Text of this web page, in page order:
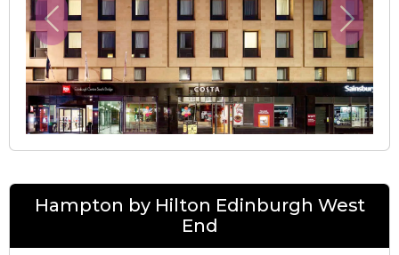
Previous Next
Hampton by Hilton Edinburgh West
End